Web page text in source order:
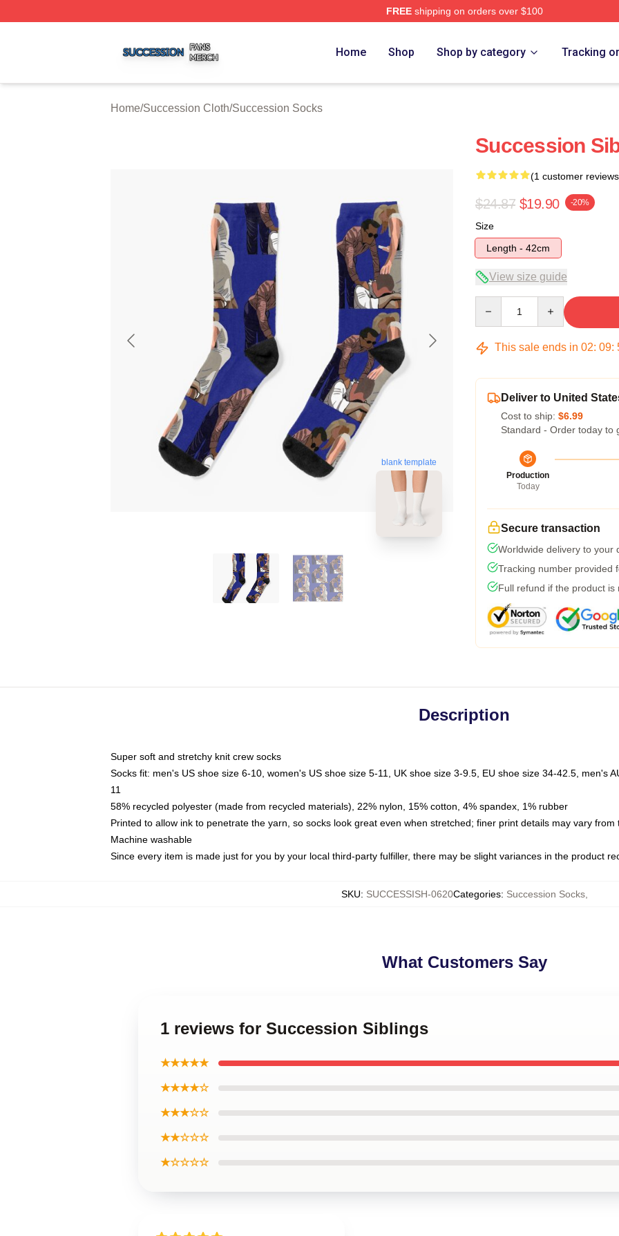
FREEshipping on orders over $100
Home Shop Shop by category Tracking
Home/Succession Cloth/Succession Socks
blank template
Succession
(1 customer
$24.87 $19.90 -20%
Size
Length - 42cm
View size guide
This sale ends in 02: 09:
Deliver to United
Cost to ship: $6.99
Standard - Order today to
Production
Today
Secure transaction
Worldwide delivery to your
Tracking number provided
Full refund if the product is
Description
Super soft and stretchy knit crew socks
Socks fit: men's US shoe size 6-10, women's US shoe size 5-11, UK shoe size 3-9.5, EU shoe size 34-42.5, men's
11
58% recycled polyester (made from recycled materials), 22% nylon, 15% cotton, 4% spandex, 1% rubber
Printed to allow ink to penetrate the yarn, so socks look great even when stretched; finer print details may vary from
Machine washable
Since every item is made just for you by your local third-party fulfiller, there may be slight variances in the product
SKU: SUCCESSISH-0620Categories: Succession Socks,
What Customers Say
1 reviews for Succession Siblings
★★★★★
★★★★☆
★★★☆☆
★★☆☆☆
★☆☆☆☆